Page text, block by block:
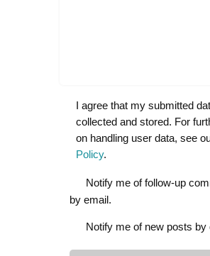
I agree that my submitted
collected and stored. For
on handling user data, see
Policy.
Notify me of follow-up
by email.
Notify me of new posts by